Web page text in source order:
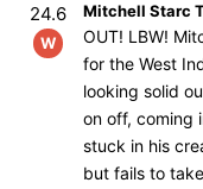
24.6
W
Mitchell Starc
OUT! LBW!
for the West
looking solid
on off, coming
stuck in his
but fails to